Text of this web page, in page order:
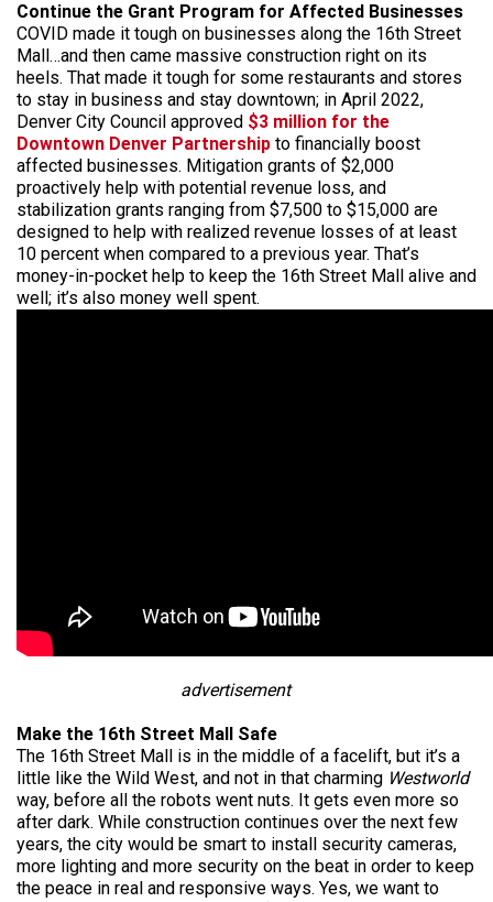
Continue the Grant Program for Affected Businesses
COVID made it tough on businesses along the 16th Street
Mall…and then came massive construction right on its
heels. That made it tough for some restaurants and stores
to stay in business and stay downtown; in April 2022,
Denver City Council approved $3 million for the
Downtown Denver Partnership to financially boost
affected businesses. Mitigation grants of $2,000
proactively help with potential revenue loss, and
stabilization grants ranging from $7,500 to $15,000 are
designed to help with realized revenue losses of at least
10 percent when compared to a previous year. That’s
money-in-pocket help to keep the 16th Street Mall alive and
well; it’s also money well spent.
advertisement
Make the 16th Street Mall Safe
The 16th Street Mall is in the middle of a facelift, but it’s a
little like the Wild West, and not in that charming Westworld
way, before all the robots went nuts. It gets even more so
after dark. While construction continues over the next few
years, the city would be smart to install security cameras,
more lighting and more security on the beat in order to keep
the peace in real and responsive ways. Yes, we want to